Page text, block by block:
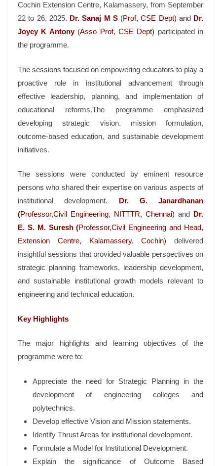
Cochin Extension Centre, Kalamassery, from September
22 to 26, 2025. Dr. Sanaj M S(Prof, CSE Dept) and Dr.
Joycy K Antony (Asso Prof, CSE Dept) participated in
the programme.
The sessions focused on empowering educators to play a
proactive role in institutional advancement through
effective leadership, planning, and implementation of
educational reforms.The programme emphasized
developing strategic vision, mission formulation,
outcome-based education, and sustainable development
initiatives.
The sessions were conducted by eminent resource
persons who shared their expertise on various aspects of
institutional development. Dr. G. Janardhanan
(Professor,Civil Engineering, NITTTR, Chennai) and Dr.
E. S. M. Suresh (Professor,Civil Engineering and Head,
Extension Centre, Kalamassery, Cochin) delivered
insightful sessions that provided valuable perspectives on
strategic planning frameworks, leadership development,
and sustainable institutional growth models relevant to
engineering and technical education.
Key Highlights
The major highlights and learning objectives of the
programme were to:
Appreciate the need for Strategic Planning in the
development of engineering colleges and
polytechnics.
Develop effective Vision and Mission statements.
Identify Thrust Areas for institutional development.
Formulate a Model for Institutional Development.
Explain the significance of Outcome Based